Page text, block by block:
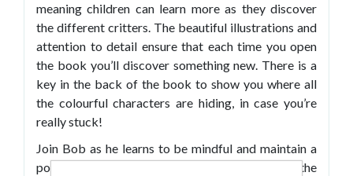
meaning children can learn more as they discover
the different critters. The beautiful illustrations and
attention to detail ensure that each time you open
the book you’ll discover something new. There is a
key in the back of the book to show you where all
the colourful characters are hiding, in case you’re
really stuck!
Join Bob as he learns to be mindful and maintain a
positive outlook, even when he isn’t sure where the